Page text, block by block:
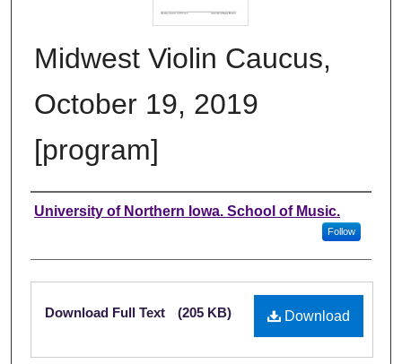
Midwest Violin Caucus,
October 19, 2019
[program]
Authors
University of Northern Iowa. School of Music.
Follow
Files
Download
Download Full Text (205 KB)